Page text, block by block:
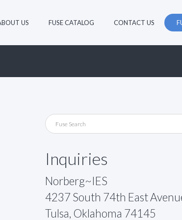
US FUSE CATALOG CONTACT US
Inquiries
Norberg~IES
4237 South 74th East
Tulsa, Oklahoma 74145